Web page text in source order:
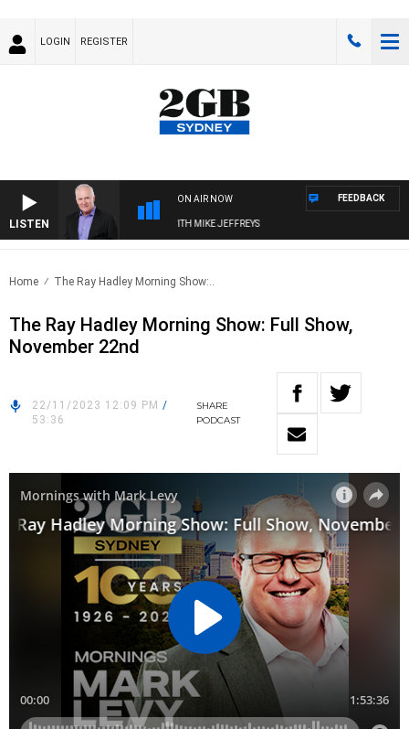
LOGIN REGISTER
LISTEN
ON AIR NOW
OVERNIGHTS WITH MIKE JEFFREYS
FEEDBACK
Home The Ray Hadley Morning Show:..
The Ray Hadley Morning Show: Full Show,
November 22nd
22/11/2023 12:09 PM /
53:36
SHARE
PODCAST